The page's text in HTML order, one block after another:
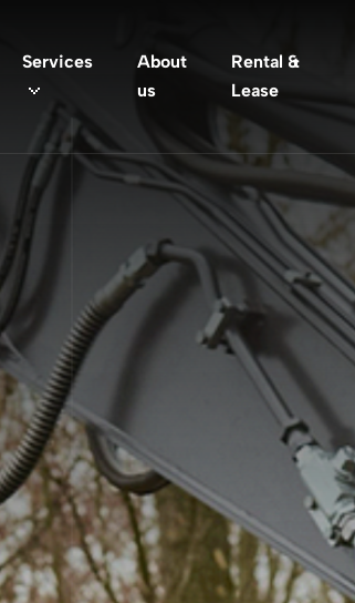
Services
About
us
Rental &
Lease